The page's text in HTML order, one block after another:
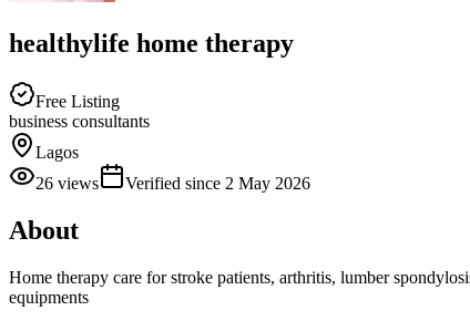
healthylife home therapy
Free Listing
business consultants
Lagos
26 views Verified since 2 May 2026
About
Home therapy care for stroke patients, arthritis, lumber
equipments